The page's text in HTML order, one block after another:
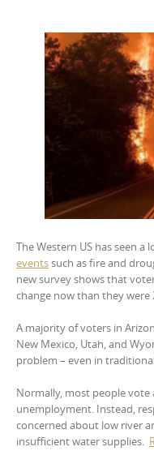
The Western US has seen a
eventssuch as fire and
new survey shows that
change now than they were
A majority of voters in
New Mexico, Utah, and
problem – even in
Normally, most people
unemployment. Instead,
concerned about low river
insufficient water supplies.